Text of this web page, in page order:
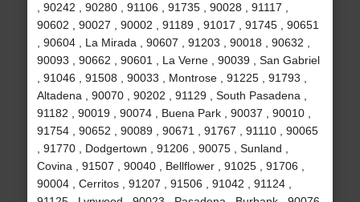
, 90242 , 90280 , 91106 , 91735 , 90028 , 91117 ,
90602 , 90027 , 90002 , 91189 , 91017 , 91745 , 90651
, 90604 , La Mirada , 90607 , 91203 , 90018 , 90632 ,
90093 , 90662 , 90601 , La Verne , 90039 , San Gabriel
, 91046 , 91508 , 90033 , Montrose , 91225 , 91793 ,
Altadena , 90070 , 90202 , 91129 , South Pasadena ,
91182 , 90019 , 90074 , Buena Park , 90037 , 90010 ,
91754 , 90652 , 90089 , 90671 , 91767 , 91110 , 90065
, 91770 , Dodgertown , 91206 , 90075 , Sunland ,
Covina , 91507 , 90040 , Bellflower , 91025 , 91706 ,
90004 , Cerritos , 91207 , 91506 , 91042 , 91124 ,